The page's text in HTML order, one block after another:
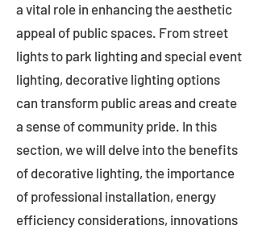
a vital role in enhancing the aesthetic
appeal of public spaces. From street
lights to park lighting and special event
lighting, decorative lighting options
can transform public areas and create
a sense of community pride. In this
section, we will delve into the benefits
of decorative lighting, the importance
of professional installation, energy
efficiency considerations, innovations